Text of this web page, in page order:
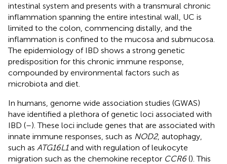
intestinal system and presents with a transmural chronic
inflammation spanning the entire intestinal wall, UC is
limited to the colon, commencing distally, and the
inflammation is confined to the mucosa and submucosa.
The epidemiology of IBD shows a strong genetic
predisposition for this chronic immune response,
compounded by environmental factors such as
microbiota and diet.
In humans, genome wide association studies (GWAS)
have identified a plethora of genetic loci associated with
IBD (–). These loci include genes that are associated with
innate immune responses, such as NOD2, autophagy,
such as ATG16L1and with regulation of leukocyte
migration such as the chemokine receptor CCR6(). This